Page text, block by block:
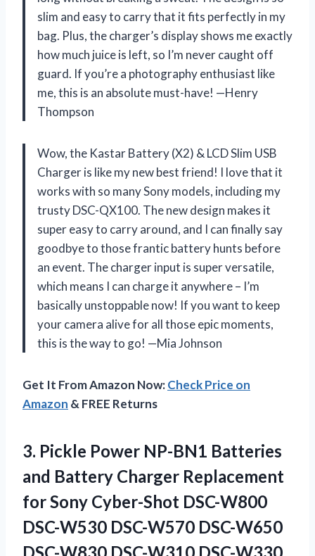
slim and easy to carry that it fits perfectly in my
bag. Plus, the charger’s display shows me exactly
how much juice is left, so I’m never caught off
guard. If you’re a photography enthusiast like
me, this is an absolute must-have! —Henry
Thompson
Wow, the Kastar Battery (X2) & LCD Slim USB
Charger is like my new best friend! I love that it
works with so many Sony models, including my
trusty DSC-QX100. The new design makes it
super easy to carry around, and I can finally say
goodbye to those frantic battery hunts before
an event. The charger input is super versatile,
which means I can charge it anywhere – I’m
basically unstoppable now! If you want to keep
your camera alive for all those epic moments,
this is the way to go! —Mia Johnson
Get It From Amazon Now:Check Price on
Amazon & FREE Returns
3. Pickle Power NP-BN1 Batteries
and Battery Charger Replacement
for Sony Cyber-Shot DSC-W800
DSC-W530 DSC-W570 DSC-W650